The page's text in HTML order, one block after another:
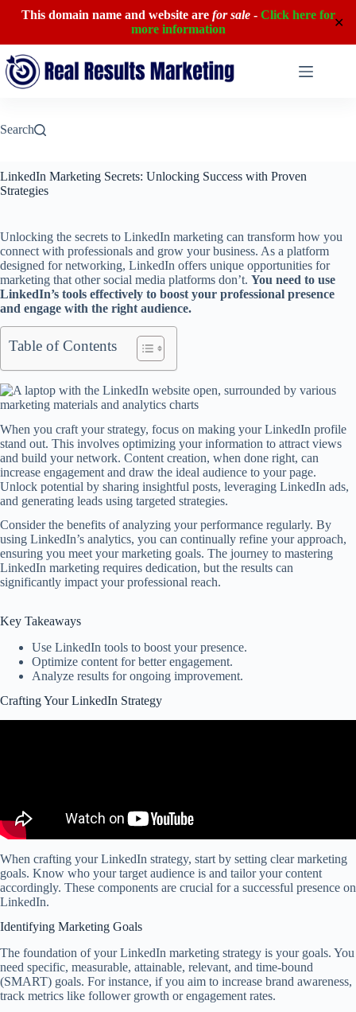
This domain name and website are for sale- Click here for
more information
✕
to
content
Search
LinkedIn Marketing Secrets: Unlocking Success with Proven
Strategies
Unlocking the secrets to LinkedIn marketing can transform how you
connect with professionals and grow your business. As a platform
designed for networking, LinkedIn offers unique opportunities for
marketing that other social media platforms don’t. You need to use
LinkedIn’s tools effectively to boost your professional presence
and engage with the right audience.
Table of Contents
When you craft your strategy, focus on making your LinkedIn profile
stand out. This involves optimizing your information to attract views
and build your network. Content creation, when done right, can
increase engagement and draw the ideal audience to your page.
Unlock potential by sharing insightful posts, leveraging LinkedIn ads,
and generating leads using targeted strategies.
Consider the benefits of analyzing your performance regularly. By
using LinkedIn’s analytics, you can continually refine your approach,
ensuring you meet your marketing goals. The journey to mastering
LinkedIn marketing requires dedication, but the results can
significantly impact your professional reach.
Key Takeaways
Use LinkedIn tools to boost your presence.
Optimize content for better engagement.
Analyze results for ongoing improvement.
Crafting Your LinkedIn Strategy
When crafting your LinkedIn strategy, start by setting clear marketing
goals. Know who your target audience is and tailor your content
accordingly. These components are crucial for a successful presence on
LinkedIn.
Identifying Marketing Goals
The foundation of your LinkedIn marketing strategy is your goals. You
need specific, measurable, attainable, relevant, and time-bound
(SMART) goals. For instance, if you aim to increase brand awareness,
track metrics like follower growth or engagement rates.